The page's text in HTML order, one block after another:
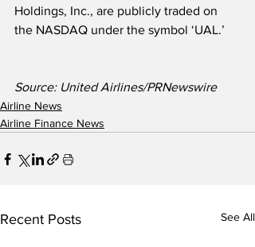
Holdings, Inc., are publicly traded on
the NASDAQ under the symbol ‘UAL.’
Source: United Airlines/PRNewswire
Airline News
Airline Finance News
Recent Posts See All